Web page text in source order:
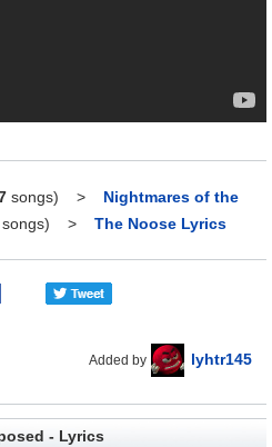
songs) > Nightmares of the
songs) > The Noose Lyrics
Added by lyhtr145
- Lyrics